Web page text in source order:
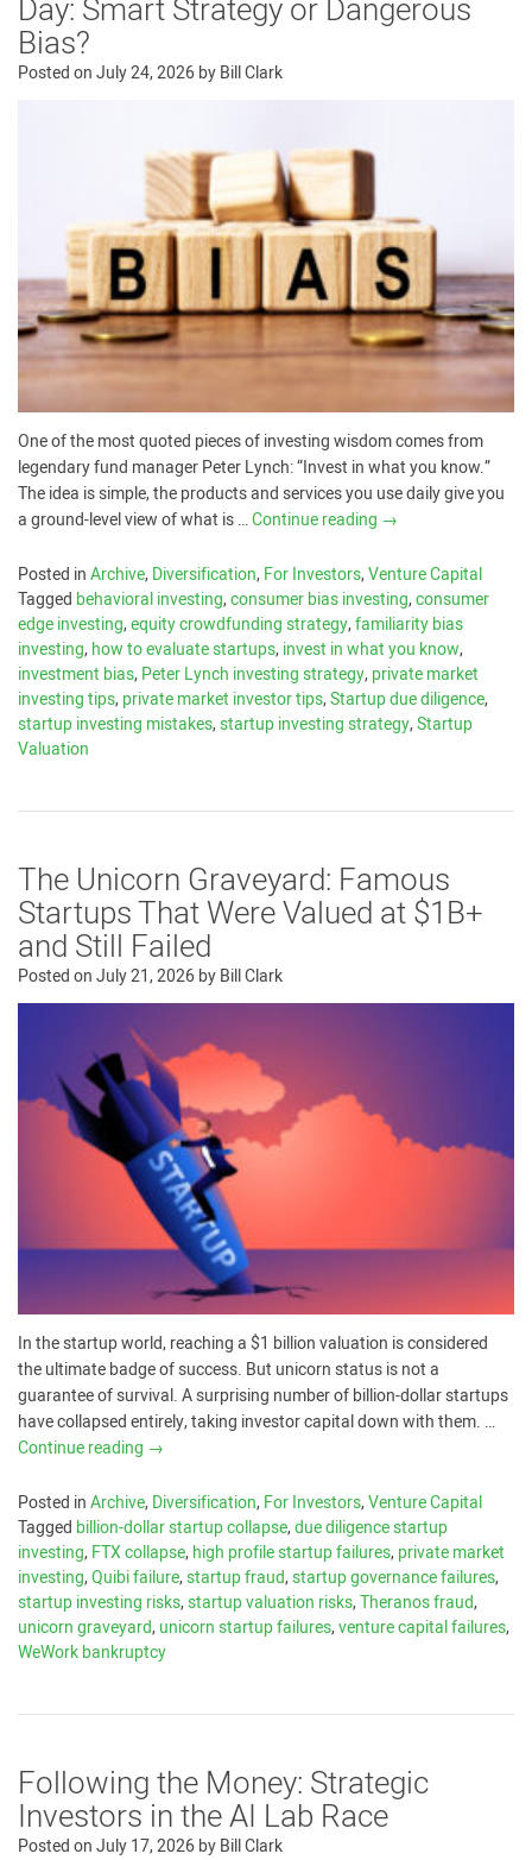
Day: Smart Strategy or Dangerous
Bias?
Posted onJuly 24, 2026byBill Clark
One of the most quoted pieces of investing wisdom comes from
legendary fund manager Peter Lynch: “Invest in what you know.”
The idea is simple, the products and services you use daily give you
a ground-level view of what is …Continue reading →
Posted inArchive,Diversification,For Investors,Venture Capital
Tagged behavioral investing,consumer bias investing,consumer
edge investing,equity crowdfunding strategy,familiarity bias
investing,how to evaluate startups,invest in what you know,
investment bias,Peter Lynch investing strategy,private market
investing tips,private market investor tips,Startup due diligence,
startup investing mistakes,startup investing strategy,Startup
Valuation
The Unicorn Graveyard: Famous
Startups That Were Valued at $1B+
and Still Failed
Posted onJuly 21, 2026byBill Clark
In the startup world, reaching a $1 billion valuation is considered
the ultimate badge of success. But unicorn status is not a
guarantee of survival. A surprising number of billion-dollar startups
have collapsed entirely, taking investor capital down with them. …
Continue reading →
Posted inArchive,Diversification,For Investors,Venture Capital
Tagged billion-dollar startup collapse,due diligence startup
investing,FTX collapse,high profile startup failures,private market
investing,Quibi failure,startup fraud,startup governance failures,
startup investing risks,startup valuation risks,Theranos fraud,
unicorn graveyard,unicorn startup failures,venture capital failures,
WeWork bankruptcy
Following the Money: Strategic
Investors in the AI Lab Race
Posted onJuly 17, 2026byBill Clark